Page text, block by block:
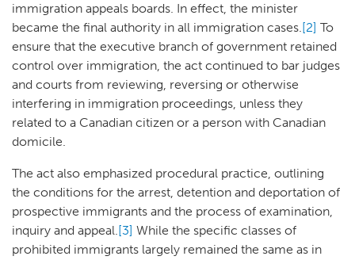
immigration appeals boards. In effect, the minister
became the final authority in all immigration cases.[2] To
ensure that the executive branch of government retained
control over immigration, the act continued to bar judges
and courts from reviewing, reversing or otherwise
interfering in immigration proceedings, unless they
related to a Canadian citizen or a person with Canadian
domicile.
The act also emphasized procedural practice, outlining
the conditions for the arrest, detention and deportation of
prospective immigrants and the process of examination,
inquiry and appeal.[3] While the specific classes of
prohibited immigrants largely remained the same as in